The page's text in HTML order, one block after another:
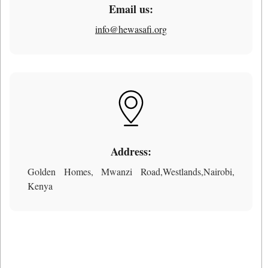
Email us:
info@hewasafi.org
Address:
Golden Homes, Mwanzi Road,Westlands,Nairobi,
Kenya